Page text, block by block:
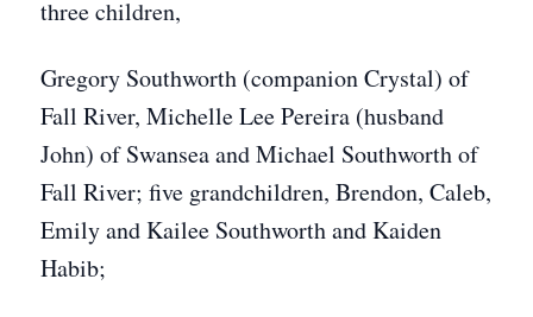
three children,
Gregory Southworth (companion Crystal) of
Fall River, Michelle Lee Pereira (husband
John) of Swansea and Michael Southworth of
Fall River; five grandchildren, Brendon, Caleb,
Emily and Kailee Southworth and Kaiden
Habib;